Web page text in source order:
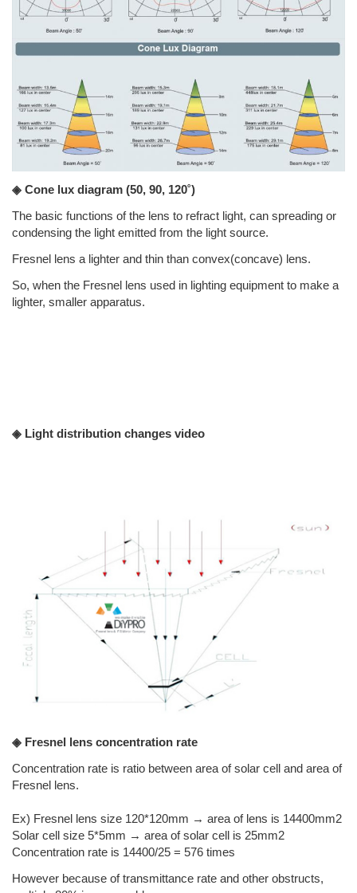
◈ Cone lux diagram (50, 90, 120˚)
The basic functions of the lens to refract light, can spreading or
condensing the light emitted from the light source.
Fresnel lens a lighter and thin than convex(concave) lens.
So, when the Fresnel lens used in lighting equipment to make a
lighter, smaller apparatus.
◈ Light distribution changes video
◈ Fresnel lens concentration rate
Concentration rate is ratio between area of solar cell and area of
Fresnel lens.
Ex) Fresnel lens size 120*120mm → area of lens is 14400mm2
Solar cell size 5*5mm → area of solar cell is 25mm2
Concentration rate is 14400/25 = 576 times
However because of transmittance rate and other obstructs,